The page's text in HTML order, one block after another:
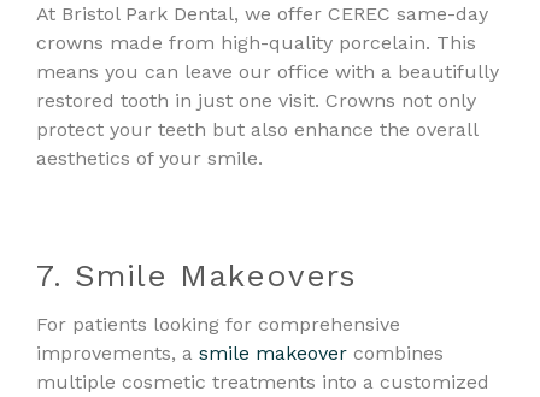
At Bristol Park Dental, we offer CEREC same-day
crowns made from high-quality porcelain. This
means you can leave our office with a beautifully
restored tooth in just one visit. Crowns not only
protect your teeth but also enhance the overall
aesthetics of your smile.
7. Smile Makeovers
For patients looking for comprehensive
improvements, a smile makeover combines
multiple cosmetic treatments into a customized